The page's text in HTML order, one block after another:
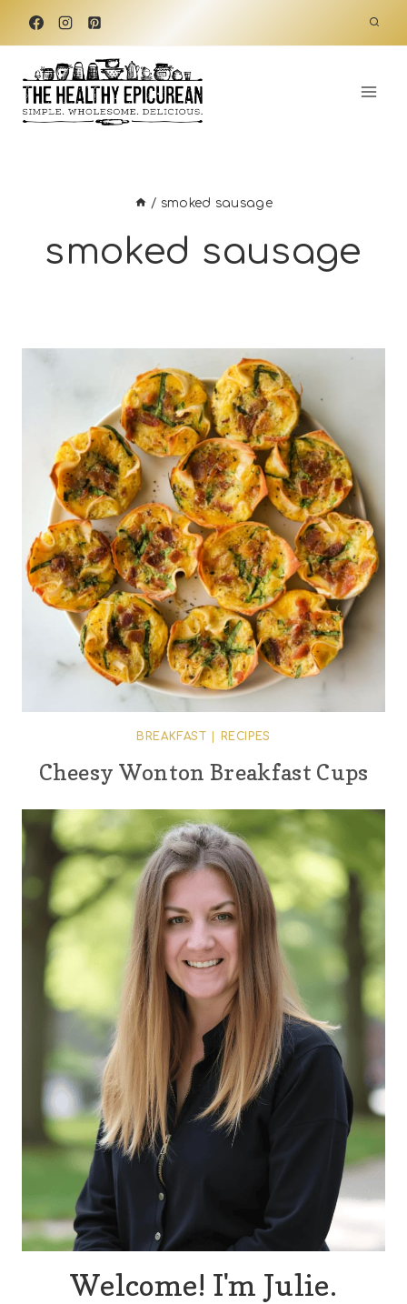
Skip
content
/ smoked sausage
smoked sausage
BREAKFAST RECIPES
Cheesy Wonton Breakfast Cups
Welcome! I'm Julie.